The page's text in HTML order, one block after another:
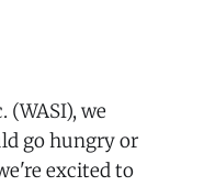
(WASI), we
go hungry or
excited to